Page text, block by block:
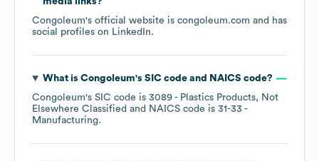
Congoleum's official website is congoleum.com and has
social profiles on LinkedIn.
What is Congoleum's SIC code NAICS code?
Congoleum's SIC code is 3089 - Plastics Products, Not
Elsewhere Classified
NAICS code is 31-33 -
Manufacturing.